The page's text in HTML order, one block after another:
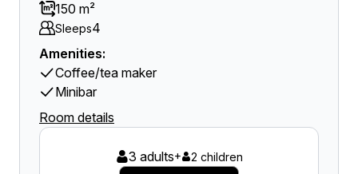
150 m²
Sleeps4
Amenities:
Coffee/tea maker
Minibar
Room details
3 adults+ 2 children